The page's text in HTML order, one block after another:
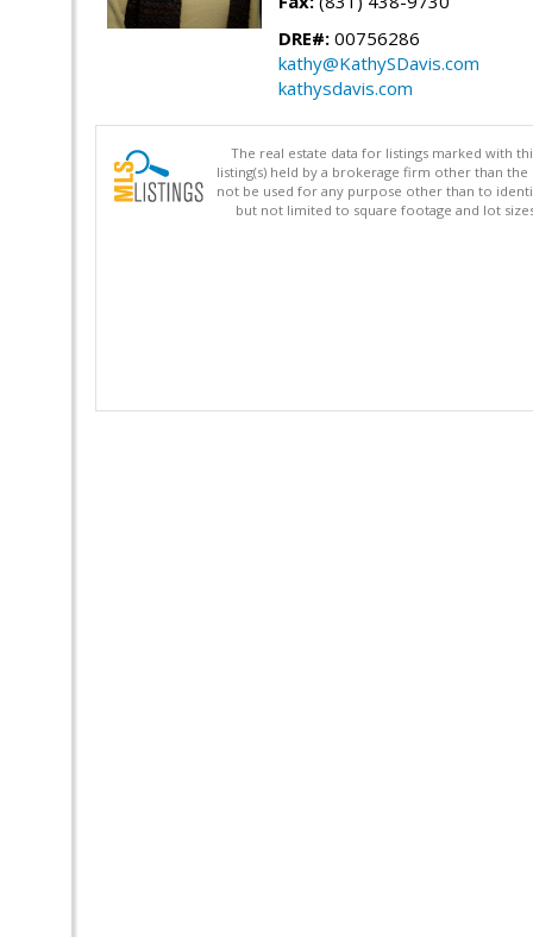
DRE#: 00756286
kathy@KathySDavis.com
kathysdavis.com
The real estate data for listings marked with
listing(s) held by a brokerage firm other than
not be used for any purpose other than to
but not limited to square footage and lot